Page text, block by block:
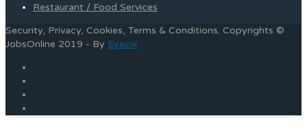
Restaurant / Food Services
Security, Privacy, Cookies, Terms & Conditions. Copyrights ©
JobsOnline 2019 - By Eyecix